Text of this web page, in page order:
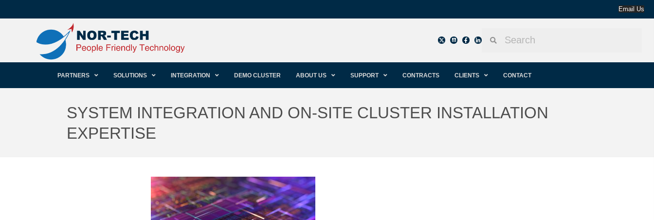
Email Us
PARTNERS SOLUTIONS INTEGRATION DEMO CLUSTER ABOUT US SUPPORT CONTRACTS CLIENTS CONTACT
SYSTEM INTEGRATION AND ON-SITE CLUSTER INSTALLATION
EXPERTISE